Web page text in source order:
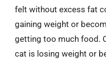
felt without excess fat
gaining weight or
getting too much food.
cat is losing weight or